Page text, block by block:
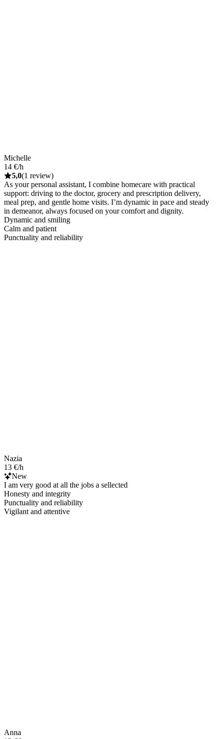
Michelle
14 €/h
5,0(1 review)
As your personal assistant, I combine homecare with practical
support: driving to the doctor, grocery and prescription delivery,
meal prep, and gentle home visits. I’m dynamic in pace and steady
in demeanor, always focused on your comfort and dignity.
Dynamic and smiling
Calm and patient
Punctuality and reliability
Nazia
13 €/h
New
I am very good at all the jobs a sellected
Honesty and integrity
Punctuality and reliability
Vigilant and attentive
Anna